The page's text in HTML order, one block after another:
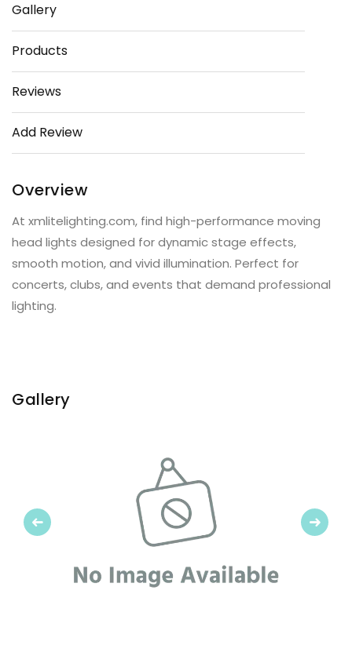
Gallery
Products
Reviews
Add Review
Overview
At xmlitelighting.com, find high-performance moving
head lights designed for dynamic stage effects,
smooth motion, and vivid illumination. Perfect for
concerts, clubs, and events that demand professional
lighting.
Gallery
Previous Next